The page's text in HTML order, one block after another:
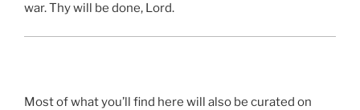
war. Thy will be done, Lord.
Most of what you’ll find here will also be curated on